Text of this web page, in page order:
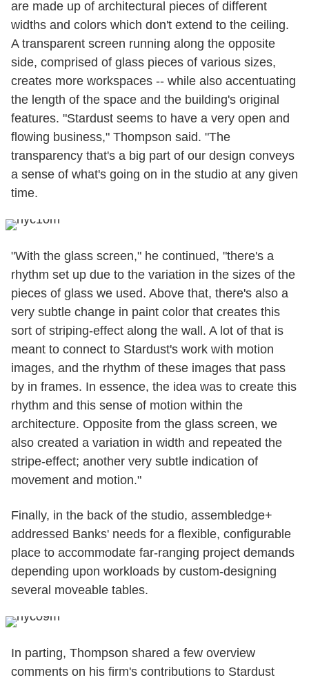
are made up of architectural pieces of different
widths and colors which don't extend to the ceiling.
A transparent screen running along the opposite
side, comprised of glass pieces of various sizes,
creates more workspaces -- while also accentuating
the length of the space and the building's original
features. "Stardust seems to have a very open and
flowing business," Thompson said. "The
transparency that's a big part of our design conveys
a sense of what's going on in the studio at any given
time.
"With the glass screen," he continued, "there's a
rhythm set up due to the variation in the sizes of the
pieces of glass we used. Above that, there's also a
very subtle change in paint color that creates this
sort of striping-effect along the wall. A lot of that is
meant to connect to Stardust's work with motion
images, and the rhythm of these images that pass
by in frames. In essence, the idea was to create this
rhythm and this sense of motion within the
architecture. Opposite from the glass screen, we
also created a variation in width and repeated the
stripe-effect; another very subtle indication of
movement and motion."
Finally, in the back of the studio, assembledge+
addressed Banks' needs for a flexible, configurable
place to accommodate far-ranging project demands
depending upon workloads by custom-designing
several moveable tables.
In parting, Thompson shared a few overview
comments on his firm's contributions to Stardust